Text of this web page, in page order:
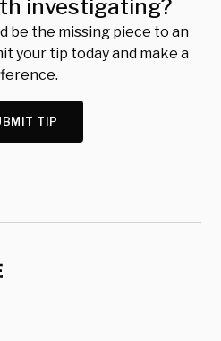
investigating?
be the missing piece to an
your tip today and make a
TIP